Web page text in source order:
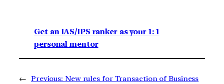
Get an IAS/IPS ranker as your 1: 1
personal mentor
← Previous: New rules for Transaction of Business